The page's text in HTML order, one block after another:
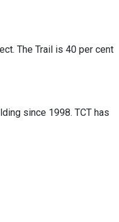
The Trail is 40 per cent
since 1998. TCT has